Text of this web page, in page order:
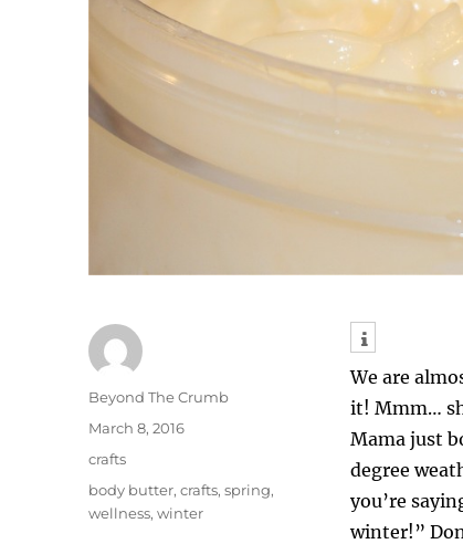
We are
it! Mmm…
Mama just
degree
you’re
winter!”
Author
Beyond The Crumb
Posted
March 8, 2016
Categories
crafts
Tags
body butter,crafts,spring,
wellness,winter